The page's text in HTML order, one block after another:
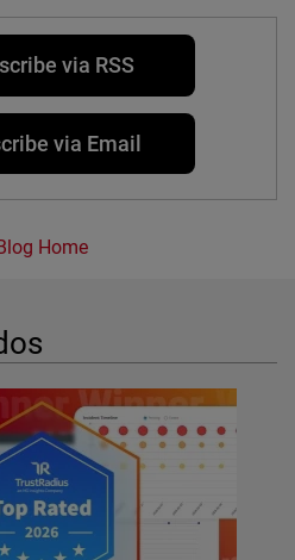
via RSS
via Email
Blog Home